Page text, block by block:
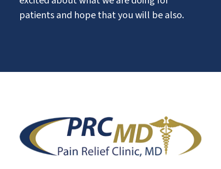
patients and hope that you will be also.